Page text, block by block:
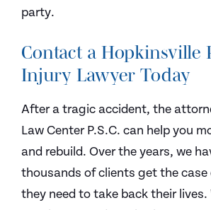
party.
Contact a Hopkinsville
Injury Lawyer Today
After a tragic accident, the
Law Center P.S.C. can help you
and rebuild. Over the years, we
thousands of clients get the
they need to take back their lives.